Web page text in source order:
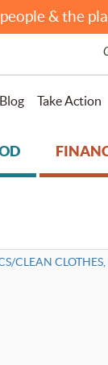
& the
Blog Take Action
CLEAN CLOTHES,